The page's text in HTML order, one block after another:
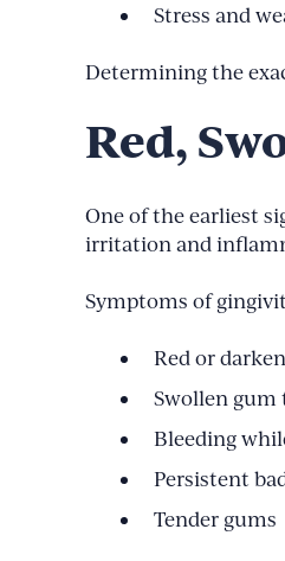
Stress and
Determining the
Red,
One of the earliest
irritation and
Symptoms of
Red or
Swollen gum
Bleeding
Persistent
Tender gums